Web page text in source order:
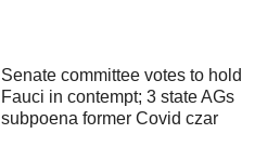
Senate committee votes to hold
Fauci in contempt; 3 state AGs
subpoena former Covid czar